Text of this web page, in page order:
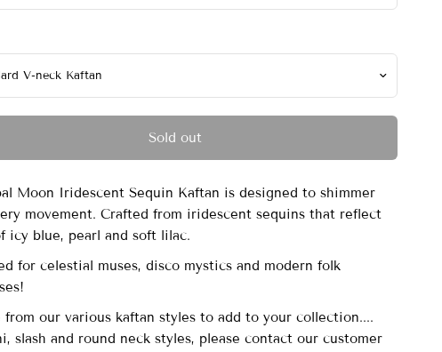
Sold out
Moon Iridescent Sequin Kaftan is designed to shimmer
movement. Crafted from iridescent sequins that reflect
icy blue, pearl and soft lilac.
for celestial muses, disco mystics and modern folk
from our various kaftan styles to add to your collection....
slash and round neck styles, please contact our customer